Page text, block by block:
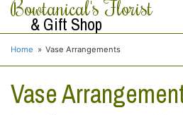
Bowtanical's Florist
& Gift Shop
Home Vase Arrangements
Vase